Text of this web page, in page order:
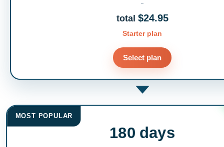
total $24.95
Starter plan
Select plan
MOST POPULAR
180 days